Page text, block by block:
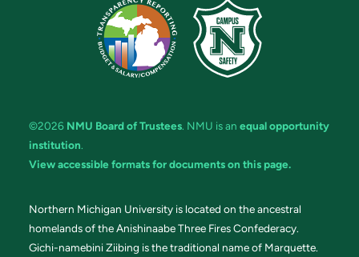
©2026 NMU Board of Trustees. NMU is an equal opportunity
institution.
View accessible formats for documents on this page.
Northern Michigan University is located on the ancestral
homelands of the Anishinaabe Three Fires Confederacy.
Gichi-namebini Ziibing is the traditional name of Marquette.